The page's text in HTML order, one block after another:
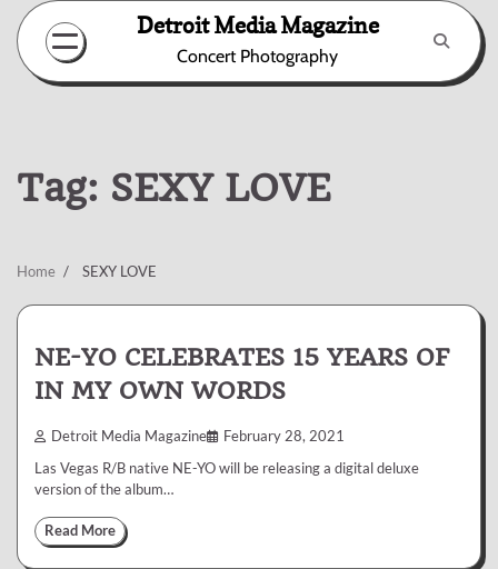
Skip
content
Detroit Media Magazine
Concert Photography
Tag: SEXY LOVE
Home SEXY LOVE
NE-YO CELEBRATES 15 YEARS OF
IN MY OWN WORDS
Detroit Media Magazine February 28, 2021
Las Vegas R/B native NE-YO will be releasing a digital deluxe
version of the album…
Read More